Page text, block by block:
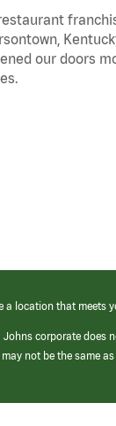
our doors
location that
corporate
not be the same